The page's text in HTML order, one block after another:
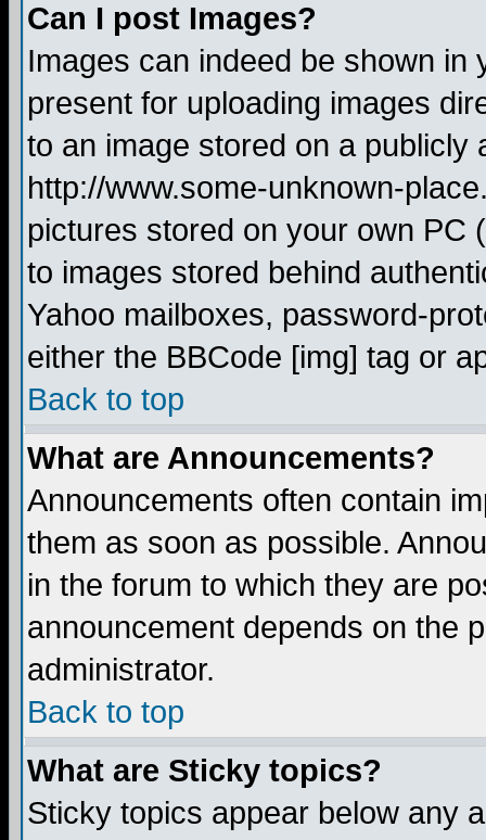
Can I post Images?
Images can indeed be shown in
present for uploading images
to an image stored on a publicly
http://www.some-unknown-
pictures stored on your own PC
to images stored behind
Yahoo mailboxes, password-
either the BBCode [img] tag or
Back to top
What are Announcements?
Announcements often contain
them as soon as possible.
in the forum to which they are
announcement depends on the
administrator.
Back to top
What are Sticky topics?
Sticky topics appear below any